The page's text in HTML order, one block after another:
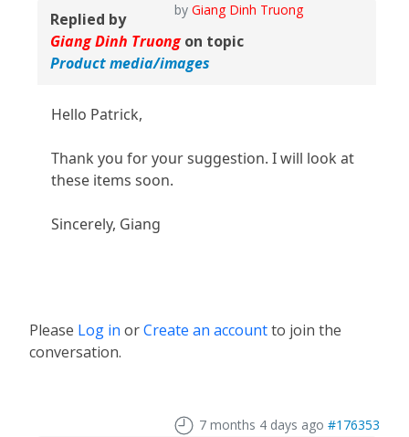
by Giang Dinh Truong
Replied by
Giang Dinh Truongon topic
Product media/images
Hello Patrick,
Thank you for your suggestion. I will look at
these items soon.
Sincerely, Giang
Please Log in orCreate an accountto join the
conversation.
7 months 4 days ago #176353